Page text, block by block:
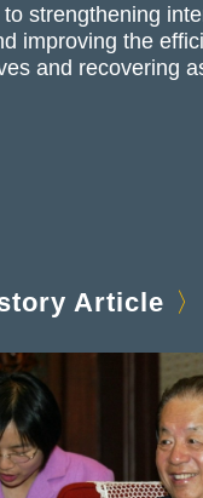
strengthening
improving the
and recovering
Article